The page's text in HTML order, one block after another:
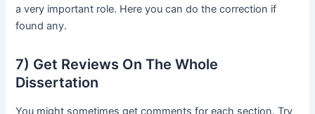
a very important role. Here you can do the correction if
found any.
7) Get Reviews On The Whole
Dissertation
You might sometimes get comments for each section. Try